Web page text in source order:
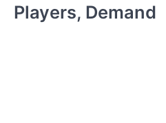
Players, Demand